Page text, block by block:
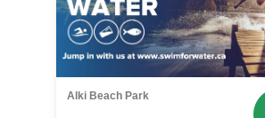
Alki Beach Park